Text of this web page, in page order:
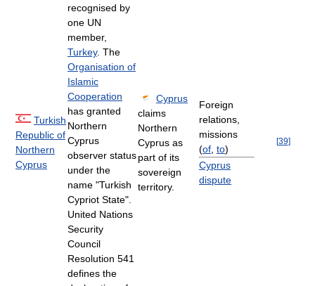
Turkish
Republic of
Northern
Cyprus
recognised by
one UN
member,
Turkey. The
Organisation of
Islamic
Cooperation
has granted
Northern
Cyprus
observer status
under the
name "Turkish
Cypriot State".
United Nations
Security
Council
Resolution 541
defines the
Cyprus
claims
Northern
Cyprus as
part of its
sovereign
territory.
Foreign
relations,
missions
(of to)
Cyprus
dispute
[39]